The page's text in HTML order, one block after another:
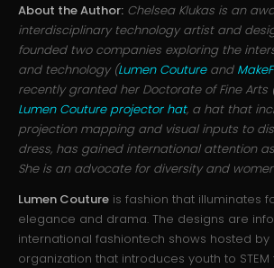
About the Author: Chelsea Klukas is an
interdisciplinary technology artist and
founded two companies exploring the
and technology (Lumen Coutureand
recently granted her Doctorate of Fine Arts
Lumen Couture projector hat, a hat that
projection mapping and visual inputs to
dress, has gained international attention
She is an advocate for diversity and
Lumen Couture is fashion that illuminates
elegance and drama. The designs are
international fashiontech shows hosted by
organization that introduces youth to